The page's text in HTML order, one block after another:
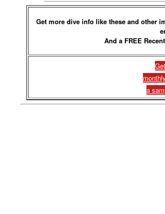
Get more dive info like these and other
And a FREE
a